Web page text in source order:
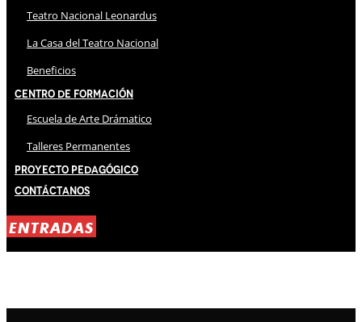
Teatro Nacional Leonardus
La Casa del Teatro Nacional
Beneficios
Centro de Formación
Escuela de Arte Drámatico
Talleres Permanentes
Proyecto Pedagógico
Contáctanos
ENTRADAS